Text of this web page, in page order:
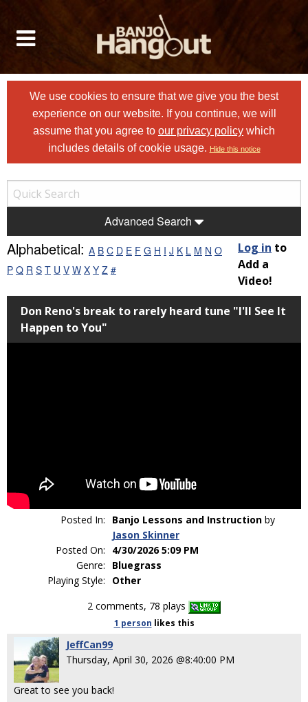
We use cookies to ensure that we give you the best
experience on our website. If you continue, we will
assume that you agree to our privacy policy which
includes details of cookie usage. Hide this notice
Advanced Search
Alphabetical: A B C D E F G H I J K L M N O
P Q R S T U V W X Y Z #
Log in to
Add a
Video!
Don Reno's break to rarely heard tune "I'll See It
Happen to You"
Posted In: Banjo Lessons and Instructionby
Jason Skinner
Posted On:
4/30/2026 5:09 PM
Genre:
Bluegrass
Playing Style:
Other
2 comments, 78 plays
1 person likes this
JeffCan99
Thursday, April 30, 2026 @8:40:00 PM
Great to see you back!